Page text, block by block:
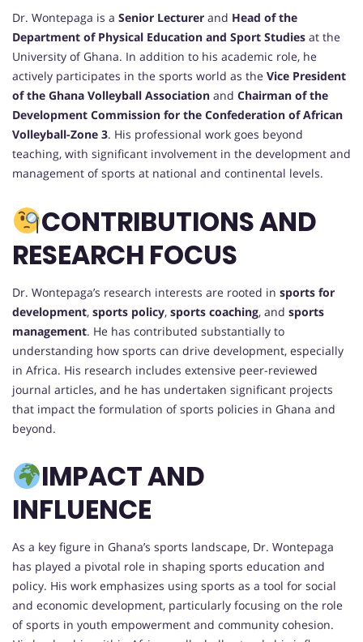
Dr. Wontepaga is a Senior Lecturer and Head of the
Department of Physical Education and Sport Studies at the
University of Ghana. In addition to his academic role, he
actively participates in the sports world as the Vice President
of the Ghana Volleyball Association and Chairman of the
Development Commission for the Confederation of African
Volleyball-Zone 3. His professional work goes beyond
teaching, with significant involvement in the development and
management of sports at national and continental levels.
CONTRIBUTIONS AND
RESEARCH FOCUS
Dr. Wontepaga’s research interests are rooted in sports for
development, sports policy, sports coaching, and sports
management. He has contributed substantially to
understanding how sports can drive development, especially
in Africa. His research includes extensive peer-reviewed
journal articles, and he has undertaken significant projects
that impact the formulation of sports policies in Ghana and
beyond.
IMPACT AND
INFLUENCE
As a key figure in Ghana’s sports landscape, Dr. Wontepaga
has played a pivotal role in shaping sports education and
policy. His work emphasizes using sports as a tool for social
and economic development, particularly focusing on the role
of sports in youth empowerment and community cohesion.